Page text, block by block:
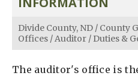
Divide County, ND / County
Offices /Auditor / Duties &
The auditor's office is